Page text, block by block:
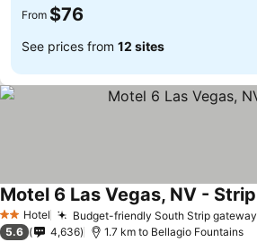
From $76
See prices from 12 sites
2 StarsHotel Budget-friendly South Strip gateway
Motel 6 Las Vegas, NV - Strip
5.6 4,636 1.7 km to Bellagio Fountains